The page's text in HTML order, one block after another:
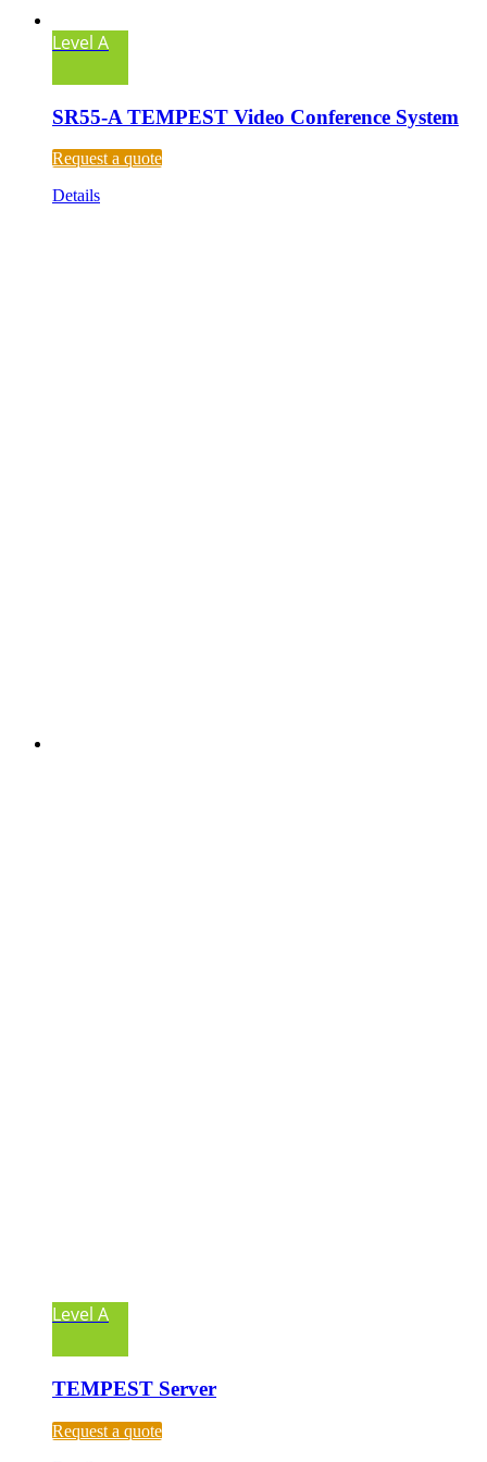
Level A
SR55-A TEMPEST Video Conference System
Request a quote
Details
Level A
TEMPEST Server
Request a quote